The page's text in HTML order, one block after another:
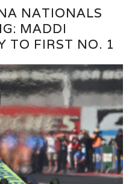
NATIONALS
MADDI
TO FIRST NO. 1